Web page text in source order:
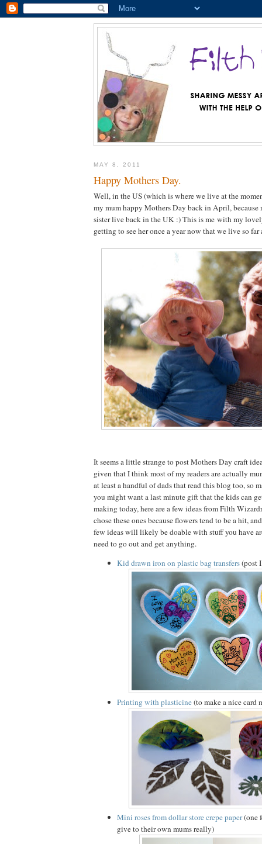
MAY 8, 2011
Happy Mothers Day.
Well, in the US (which is where we live at the
my mum happy Mothers Day back in April, because
sister live back in the UK :) This is me with my
getting to see her once a year now that we live so far
It seems a little strange to post Mothers Day craft
given that I think most of my readers are actually
at least a handful of dads that read this blog too, so
you might want a last minute gift that the kids can
making today, here are a few ideas from Filth
chose these ones because flowers tend to be a hit,
few ideas will likely be doable with stuff you have
need to go out and get anything.
Kid drawn iron on plastic bag transfers(post
Printing with plasticine(to make a nice card
Mini roses from dollar store crepe paper(one
give to their own mums really)